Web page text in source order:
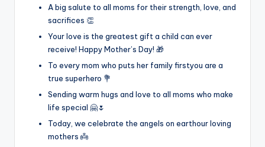
A big salute to all moms for their strength, love, and
sacrifices 👏
Your love is the greatest gift a child can ever
receive! Happy Mother’s Day! 🎁
To every mom who puts her family firstyou are a
true superhero 💐
Sending warm hugs and love to all moms who make
life special 🤗🌷
Today, we celebrate the angels on earthour loving
mothers 👼